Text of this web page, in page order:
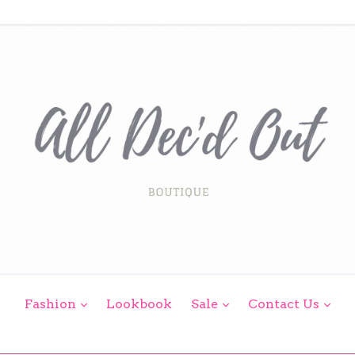
Fashion expand
Lookbook Sale expand
Contact Us